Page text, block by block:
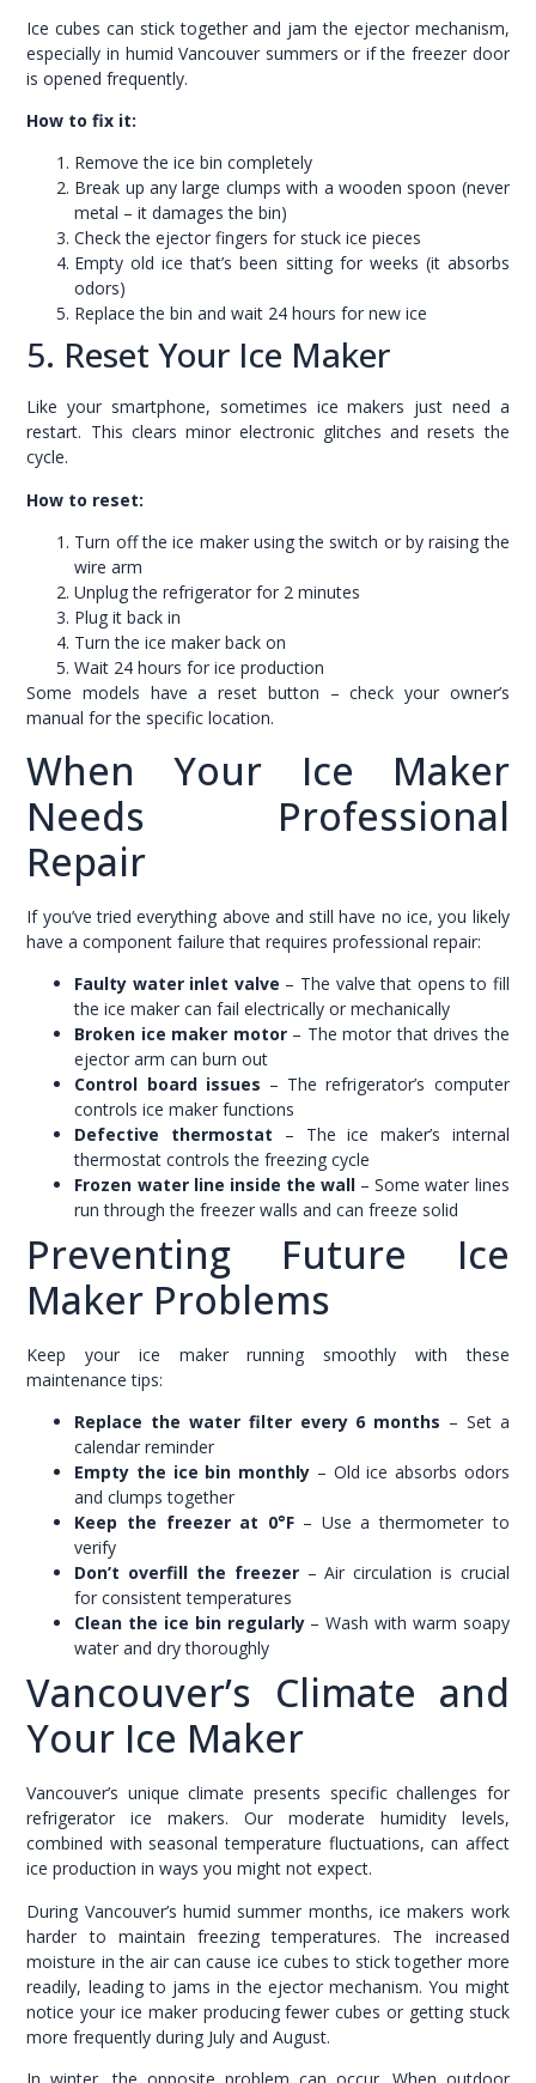
Ice cubes can stick together and jam the ejector mechanism,
especially in humid Vancouver summers or if the freezer door
is opened frequently.
How to fix it:
Remove the ice bin completely
Break up any large clumps with a wooden spoon (never
metal – it damages the bin)
Check the ejector fingers for stuck ice pieces
Empty old ice that’s been sitting for weeks (it absorbs
odors)
Replace the bin and wait 24 hours for new ice
5. Reset Your Ice Maker
Like your smartphone, sometimes ice makers just need a
restart. This clears minor electronic glitches and resets the
cycle.
How to reset:
Turn off the ice maker using the switch or by raising the
wire arm
Unplug the refrigerator for 2 minutes
Plug it back in
Turn the ice maker back on
Wait 24 hours for ice production
Some models have a reset button – check your owner’s
manual for the specific location.
When Your Ice Maker
Needs Professional
Repair
If you’ve tried everything above and still have no ice, you likely
have a component failure that requires professional repair:
Faulty water inlet valve – The valve that opens to fill
the ice maker can fail electrically or mechanically
Broken ice maker motor– The motor that drives the
ejector arm can burn out
Control board issues – The refrigerator’s computer
controls ice maker functions
Defective thermostat – The ice maker’s internal
thermostat controls the freezing cycle
Frozen water line inside the wall – Some water lines
run through the freezer walls and can freeze solid
Preventing Future Ice
Maker Problems
Keep your ice maker running smoothly with these
maintenance tips:
Replace the water filter every 6 months – Set a
calendar reminder
Empty the ice bin monthly – Old ice absorbs odors
and clumps together
Keep the freezer at 0°F– Use a thermometer to
verify
Don’t overfill the freezer– Air circulation is crucial
for consistent temperatures
Clean the ice bin regularly– Wash with warm soapy
water and dry thoroughly
Vancouver’s Climate and
Your Ice Maker
Vancouver’s unique climate presents specific challenges for
refrigerator ice makers. Our moderate humidity levels,
combined with seasonal temperature fluctuations, can affect
ice production in ways you might not expect.
During Vancouver’s humid summer months, ice makers work
harder to maintain freezing temperatures. The increased
moisture in the air can cause ice cubes to stick together more
readily, leading to jams in the ejector mechanism. You might
notice your ice maker producing fewer cubes or getting stuck
more frequently during July and August.